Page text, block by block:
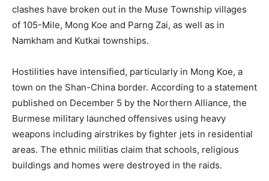
clashes have broken out in the Muse Township villages
of 105-Mile, Mong Koe and Parng Zai, as well as in
Namkham and Kutkai townships.
Hostilities have intensified, particularly in Mong Koe, a
town on the Shan-China border. According to a statement
published on December 5 by the Northern Alliance, the
Burmese military launched offensives using heavy
weapons including airstrikes by fighter jets in residential
areas. The ethnic militias claim that schools, religious
buildings and homes were destroyed in the raids.